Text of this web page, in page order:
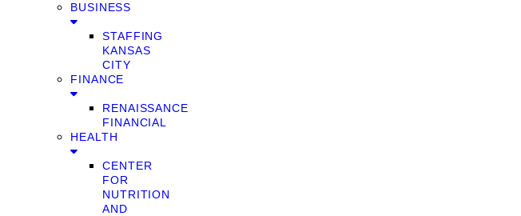
BUSINESS
STAFFING
KANSAS
CITY
FINANCE
RENAISSANCE
FINANCIAL
HEALTH
CENTER
FOR
NUTRITION
AND